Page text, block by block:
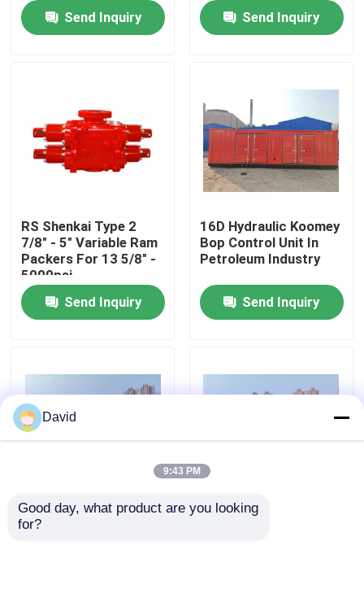
Products
About Us
Factory Tour
Quality Control
Contact Us
News
Drilling Mud Pump
Send Inquiry
Send Inquiry
RS Shenkai Type 2
7/8" - 5" Variable Ram
Packers For 13 5/8" -
5000psi
Send Inquiry
16D Hydraulic Koomey
Bop Control Unit In
Petroleum Industry
Send Inquiry
Wellhead Bop Blowout
Preventer Blowout
Drilling Koomey Bop
David
9:43 PM
Good day, what product are you looking
for?